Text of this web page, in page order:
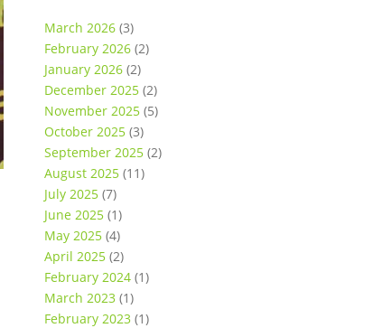
March 2026(3)
February 2026(2)
January 2026(2)
December 2025(2)
November 2025(5)
October 2025(3)
September 2025(2)
August 2025(11)
July 2025(7)
June 2025(1)
May 2025(4)
April 2025(2)
February 2024(1)
March 2023(1)
February 2023(1)